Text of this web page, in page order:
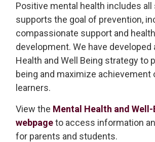
Positive mental health includes all
supports the goal of prevention,
compassionate support and
development. We have developed
Health and Well Being strategy to
being and maximize achievement
learners.
View the Mental Health and Well-
webpageto access information
for parents and students.